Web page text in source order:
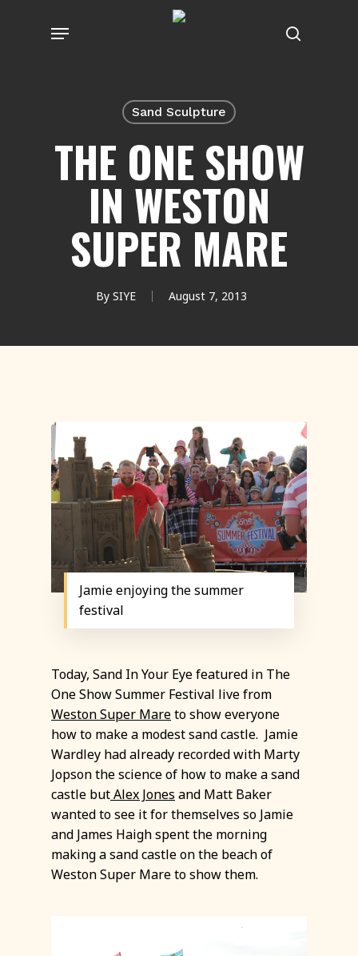
search
Menu
Sand Sculpture
THE ONE SHOW
IN WESTON
SUPER MARE
By SIYE August 7, 2013
Jamie enjoying the summer
festival
Today, Sand In Your Eye featured in The
One Show Summer Festival live from
Weston Super Mareto show everyone
how to make a modest sand castle. Jamie
Wardley had already recorded with Marty
Jopson the science of how to make a sand
castle butAlex Jones and Matt Baker
wanted to see it for themselves so Jamie
and James Haigh spent the morning
making a sand castle on the beach of
Weston Super Mare to show them.